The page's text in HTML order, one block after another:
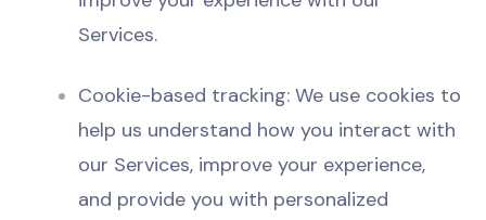
Services.
Cookie-based tracking: We use cookies to
help us understand how you interact with
our Services, improve your experience,
and provide you with personalized